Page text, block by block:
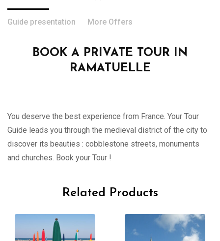
Guide presentation More Offers
BOOK A PRIVATE TOUR IN
RAMATUELLE
You deserve the best experience from France. Your Tour
Guide leads you through the medieval district of the city to
discover its beauties : cobblestone streets, monuments
and churches. Book your Tour !
Related Products